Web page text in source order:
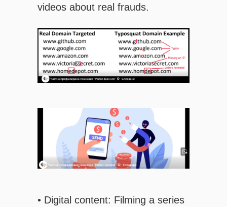
videos about real frauds.
• Digital content: Filming a series